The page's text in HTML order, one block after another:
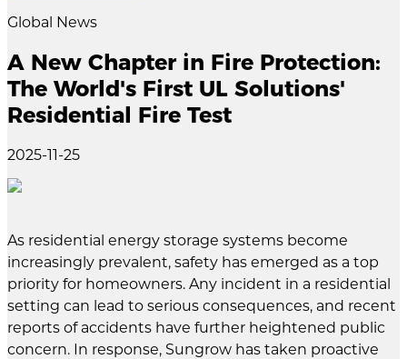
Global News
A New Chapter in Fire Protection:
The World's First UL Solutions'
Residential Fire Test
2025-11-25
As residential energy storage systems become
increasingly prevalent, safety has emerged as a top
priority for homeowners. Any incident in a residential
setting can lead to serious consequences, and recent
reports of accidents have further heightened public
concern. In response, Sungrow has taken proactive